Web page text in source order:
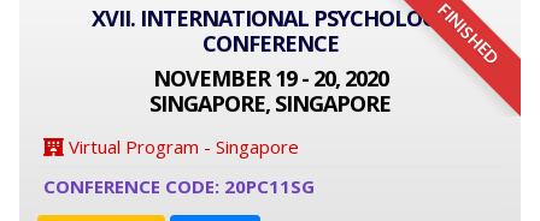
FINISHED
XVII. INTERNATIONAL PSYCHOLOGY
CONFERENCE
NOVEMBER 19 - 20, 2020
SINGAPORE, SINGAPORE
Virtual Program - Singapore
CONFERENCE CODE: 20PC11SG